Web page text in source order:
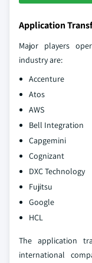
Application
Major players
industry are:
Accenture
Atos
AWS
Bell Integration
Capgemini
Cognizant
DXC Technology
Fujitsu
Google
HCL
The application
international